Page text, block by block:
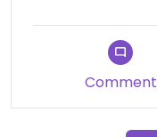
Comment